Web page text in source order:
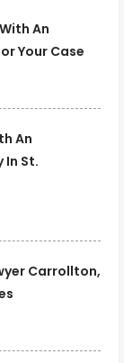
An
Your Case
An
In St.
Carrollton,